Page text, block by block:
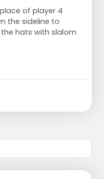
of player 4
the sideline to
hats with slalom